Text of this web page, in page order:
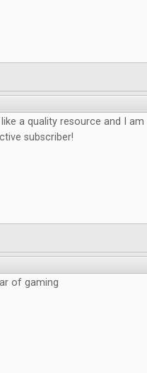
a quality resource and I
subscriber!
of gaming